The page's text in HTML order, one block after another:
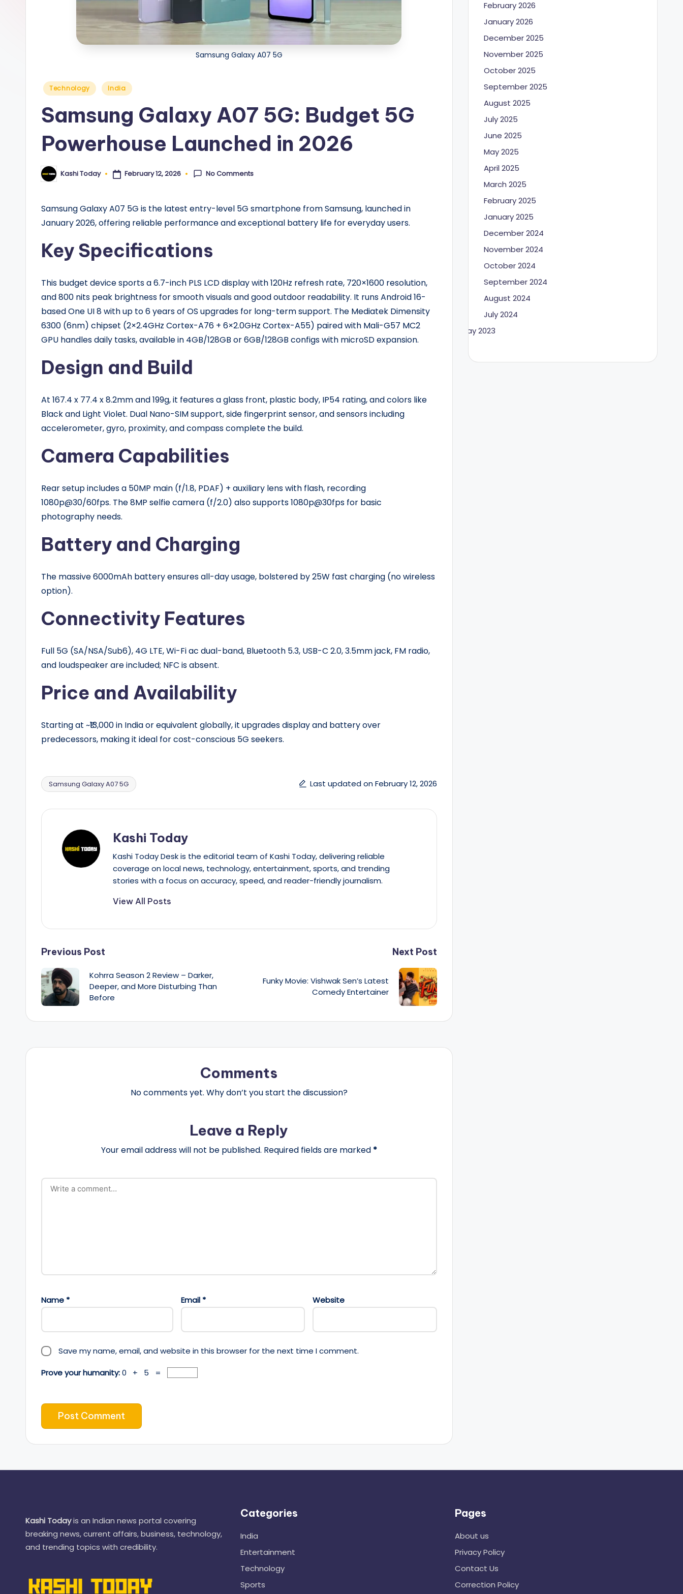
Samsung Galaxy A07 5G
Posted
Technology India
Samsung Galaxy A07 5G: Budget 5G
Powerhouse Launched in 2026
Posted
by
Kashi Today February 12, 2026 No Comments
Samsung Galaxy A07 5G is the latest entry-level 5G smartphone from Samsung, launched in
January 2026, offering reliable performance and exceptional battery life for everyday users.
Key Specifications
This budget device sports a 6.7-inch PLS LCD display with 120Hz refresh rate, 720×1600 resolution,
and 800 nits peak brightness for smooth visuals and good outdoor readability. It runs Android 16-
based One UI 8 with up to 6 years of OS upgrades for long-term support. The Mediatek Dimensity
6300 (6nm) chipset (2×2.4GHz Cortex-A76 + 6×2.0GHz Cortex-A55) paired with Mali-G57 MC2
GPU handles daily tasks, available in 4GB/128GB or 6GB/128GB configs with microSD expansion.
Design and Build
At 167.4 x 77.4 x 8.2mm and 199g, it features a glass front, plastic body, IP54 rating, and colors like
Black and Light Violet. Dual Nano-SIM support, side fingerprint sensor, and sensors including
accelerometer, gyro, proximity, and compass complete the build.
Camera Capabilities
Rear setup includes a 50MP main (f/1.8, PDAF) + auxiliary lens with flash, recording
1080p@30/60fps. The 8MP selfie camera (f/2.0) also supports 1080p@30fps for basic
photography needs.
Battery and Charging
The massive 6000mAh battery ensures all-day usage, bolstered by 25W fast charging (no wireless
option).
Connectivity Features
Full 5G (SA/NSA/Sub6), 4G LTE, Wi-Fi ac dual-band, Bluetooth 5.3, USB-C 2.0, 3.5mm jack, FM radio,
and loudspeaker are included; NFC is absent.
Price and Availability
Starting at ~₹13,000 in India or equivalent globally, it upgrades display and battery over
predecessors, making it ideal for cost-conscious 5G seekers.
Tags:
Samsung Galaxy A07 5G Last updated on February 12, 2026
Kashi Today
Kashi Today Desk is the editorial team of Kashi Today, delivering reliable
coverage on local news, technology, entertainment, sports, and trending
stories with a focus on accuracy, speed, and reader-friendly journalism.
View All Posts
Post
navigation
Previous Post
Kohrra Season 2 Review – Darker,
Deeper, and More Disturbing Than
Before
Next Post
Funky Movie: Vishwak Sen’s Latest
Comedy Entertainer
Comments
No comments yet. Why don’t you start the discussion?
Leave a Reply
Your email address will not be published. Required fields are marked *
Name * Email * Website
Save my name, email, and website in this browser for the next time I comment.
Prove your humanity:0 + 5 =
February 2026
January 2026
December 2025
November 2025
October 2025
September 2025
August 2025
July 2025
June 2025
May 2025
April 2025
March 2025
February 2025
January 2025
December 2024
November 2024
October 2024
September 2024
August 2024
July 2024
May 2023
Kashi Todayis an Indian news portal covering
breaking news, current affairs, business, technology,
and trending topics with credibility.
Categories
India
Entertainment
Technology
Sports
Pages
About us
Privacy Policy
Contact Us
Correction Policy